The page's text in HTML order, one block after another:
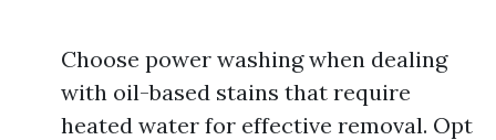
Choose power washing when dealing
with oil-based stains that require
heated water for effective removal. Opt